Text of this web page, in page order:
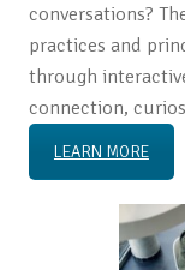
conversations?
practices and
through
connection,
LEARN MORE